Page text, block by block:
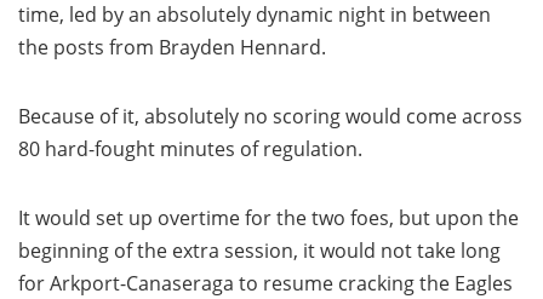
time, led by an absolutely dynamic night in between
the posts from Brayden Hennard.
Because of it, absolutely no scoring would come across
80 hard-fought minutes of regulation.
It would set up overtime for the two foes, but upon the
beginning of the extra session, it would not take long
for Arkport-Canaseraga to resume cracking the Eagles